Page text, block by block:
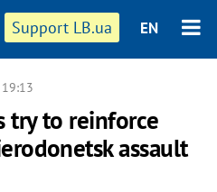
Support LB.ua EN
19:13
try to reinforce
assault